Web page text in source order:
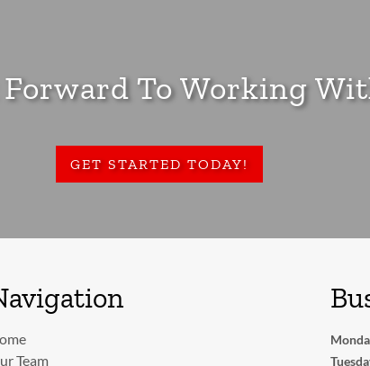
To Working
GET STARTED TODAY!
Team